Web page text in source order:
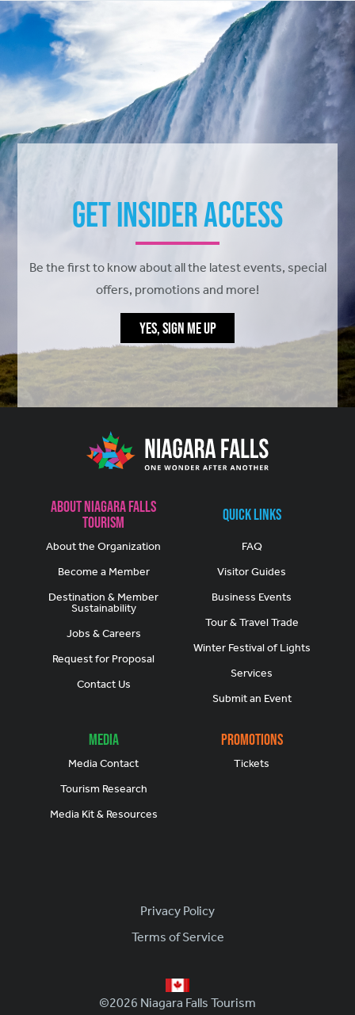
Get Insider Access
Be the first to know about all the latest events, special
offers, promotions and more!
YES, SIGN ME UP
About Niagara Falls
Tourism
About the Organization
Become a Member
Destination & Member
Sustainability
Jobs & Careers
Request for Proposal
Contact Us
Quick Links
FAQ
Visitor Guides
Business Events
Tour & Travel Trade
Winter Festival of Lights
Services
Submit an Event
Media
Media Contact
Tourism Research
Media Kit & Resources
Promotions
Tickets
Footer
Privacy Policy
Terms of Service
©2026 Niagara Falls Tourism